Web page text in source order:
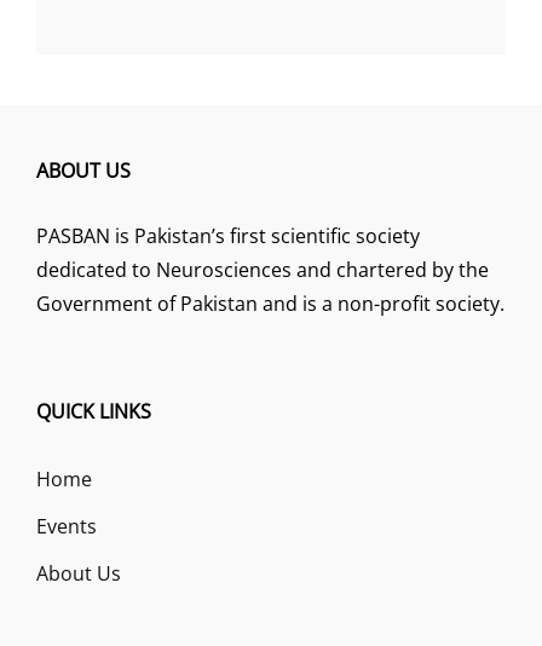
ABOUT US
PASBAN is Pakistan’s first scientific society
dedicated to Neurosciences and chartered by the
Government of Pakistan and is a non-profit society.
QUICK LINKS
Home
Events
About Us